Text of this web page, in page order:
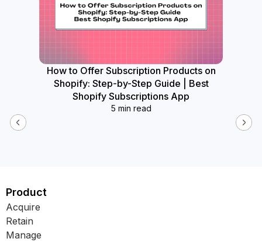
How to Offer Subscription Products on
Shopify: Step-by-Step Guide | Best
Shopify Subscriptions App
5 min read
Product
Acquire
Retain
Manage